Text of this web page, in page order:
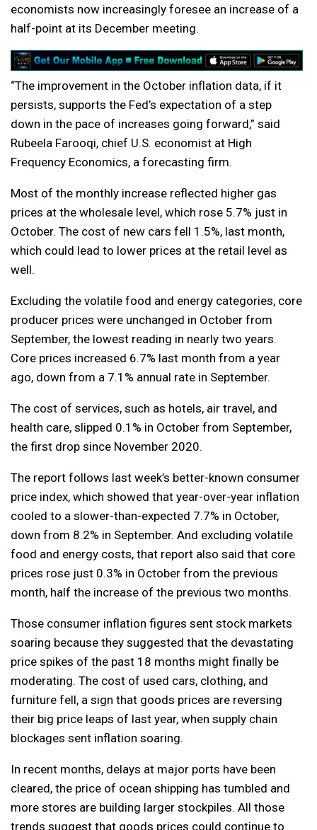
economists now increasingly foresee an increase of a
half-point at its December meeting.
“The improvement in the October inflation data, if it
persists, supports the Fed’s expectation of a step
down in the pace of increases going forward,” said
Rubeela Farooqi, chief U.S. economist at High
Frequency Economics, a forecasting firm.
Most of the monthly increase reflected higher gas
prices at the wholesale level, which rose 5.7% just in
October. The cost of new cars fell 1.5%, last month,
which could lead to lower prices at the retail level as
well.
Excluding the volatile food and energy categories, core
producer prices were unchanged in October from
September, the lowest reading in nearly two years.
Core prices increased 6.7% last month from a year
ago, down from a 7.1% annual rate in September.
The cost of services, such as hotels, air travel, and
health care, slipped 0.1% in October from September,
the first drop since November 2020.
The report follows last week’s better-known consumer
price index, which showed that year-over-year inflation
cooled to a slower-than-expected 7.7% in October,
down from 8.2% in September. And excluding volatile
food and energy costs, that report also said that core
prices rose just 0.3% in October from the previous
month, half the increase of the previous two months.
Those consumer inflation figures sent stock markets
soaring because they suggested that the devastating
price spikes of the past 18 months might finally be
moderating. The cost of used cars, clothing, and
furniture fell, a sign that goods prices are reversing
their big price leaps of last year, when supply chain
blockages sent inflation soaring.
In recent months, delays at major ports have been
cleared, the price of ocean shipping has tumbled and
more stores are building larger stockpiles. All those
trends suggest that goods prices could continue to